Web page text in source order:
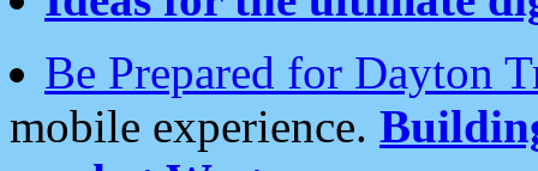
Be Prepared for Dayton
mobile experience.